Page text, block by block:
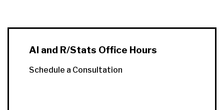
AI and R/Stats Office Hours
Schedule a Consultation